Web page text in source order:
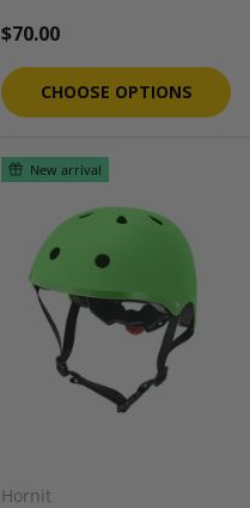
Regular price
$70.00
CHOOSE OPTIONS
New arrival
Hornit